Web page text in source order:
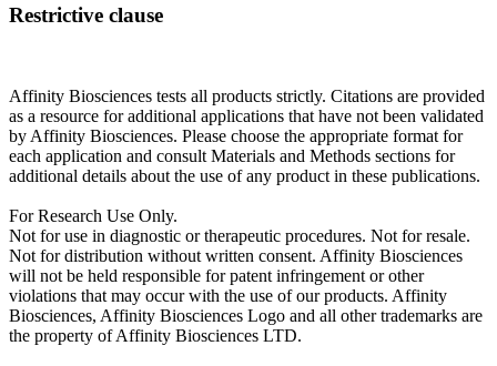
Restrictive clause
Affinity Biosciences tests all products strictly. Citations are provided
as a resource for additional applications that have not been validated
by Affinity Biosciences. Please choose the appropriate format for
each application and consult Materials and Methods sections for
additional details about the use of any product in these publications.
For Research Use Only.
Not for use in diagnostic or therapeutic procedures. Not for resale.
Not for distribution without written consent. Affinity Biosciences
will not be held responsible for patent infringement or other
violations that may occur with the use of our products. Affinity
Biosciences, Affinity Biosciences Logo and all other trademarks are
the property of Affinity Biosciences LTD.